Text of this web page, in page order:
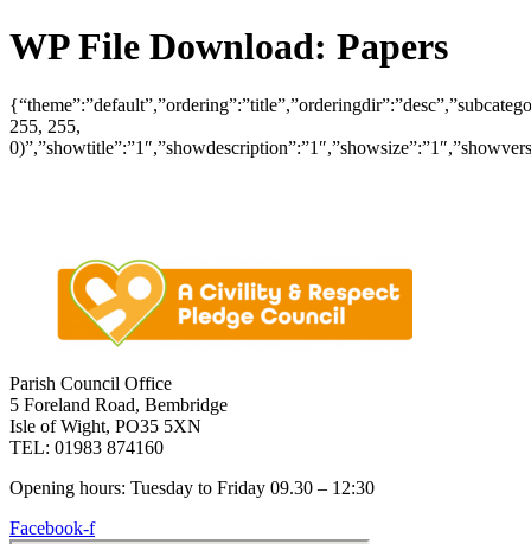
WP File Download: Papers
255, 255,
Parish Council Office
5 Foreland Road, Bembridge
Isle of Wight, PO35 5XN
TEL: 01983 874160
Opening hours: Tuesday to Friday 09.30 – 12:30
Facebook-f